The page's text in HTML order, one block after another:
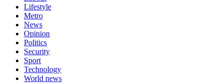
Lifestyle
Metro
News
Opinion
Politics
Security
Sport
Technology
World news